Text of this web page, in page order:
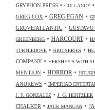
GRYPHON PRESS • GOLLANCZ •
GREG COX • GREG EGAN •
GROVE/ATLANTIC •
GREENBERG • HARCOURT•
TURTLEDOVE • HBO SERIES •
COMPANY • HERSHEY'S WITH
MENTION • HORROR •
ANDREWS • IMPERIAD
J. F. GONZALEZ • J. G. HERTZLER
CHALKER • JACK MANGAN •